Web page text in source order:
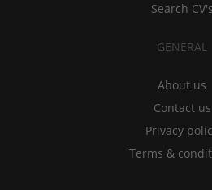
Search CV's
GENERAL
About us
Contact us
Privacy
Terms &